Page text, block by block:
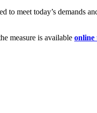
to meet today’s demands
measure is available online